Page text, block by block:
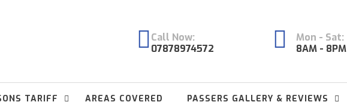
Call Now:
07878974572
Mon - Sat:
8AM - 8PM
TARIFF AREAS COVERED PASSERS GALLERY & REVIEWS